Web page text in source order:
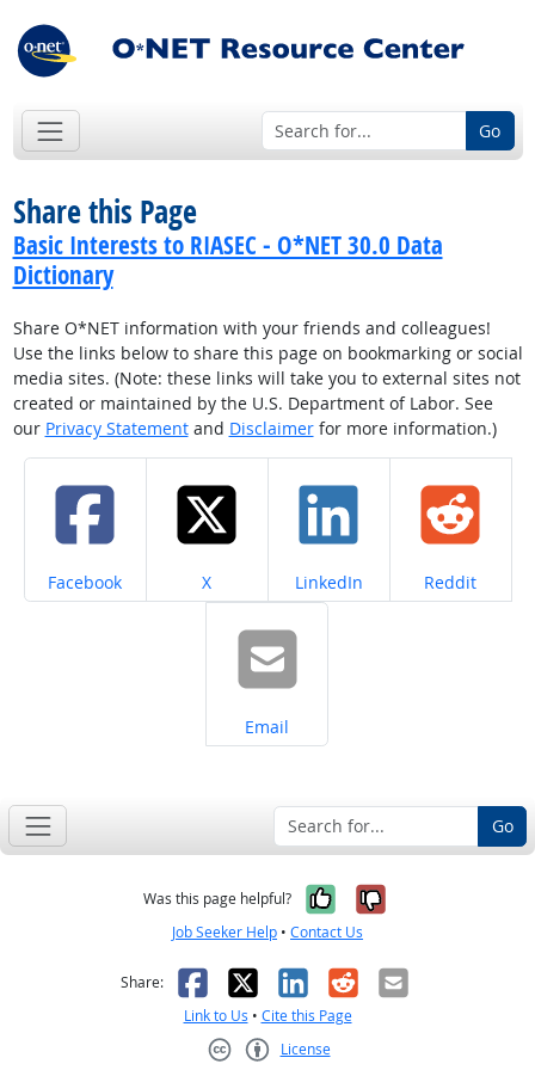
Go
Share this Page
Basic Interests to RIASEC - O*NET 30.0 Data
Dictionary
Share O*NET information with your friends and colleagues!
Use the links below to share this page on bookmarking or social
media sites. (Note: these links will take you to external sites not
created or maintained by the U.S. Department of Labor. See
our Privacy Statementand Disclaimerfor more information.)
Share on
Facebook Share on
X Share on
LinkedIn Share on
Reddit
Share on
Email
Go
Was this page helpful? Yes, it was
No, it was
Job Seeker Help • Contact Us
Share: Facebook
X LinkedIn
RedditEmail
Link to Us • Cite this Page
License